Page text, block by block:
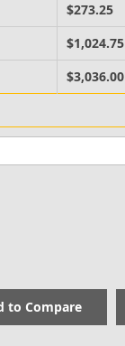
$273.25
$1,024.75
$3,036.00
to Compare